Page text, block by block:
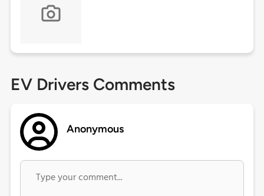
EV Drivers Comments
Anonymous